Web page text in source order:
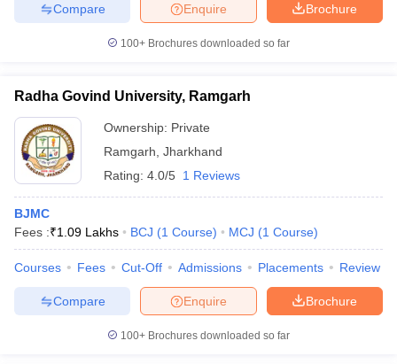
Brochure
Enquire
Compare
100+ Brochures downloaded so far
Radha Govind University, Ramgarh
Ownership: Private
Ramgarh Jharkhand
Rating: 4.0/5 1 Reviews
BJMC
Fees :₹1.09 Lakhs BCJ (1 Course) MCJ (1 Course)
Courses Fees Cut-Off Admissions Placements Review
Brochure
Enquire
Compare
100+ Brochures downloaded so far